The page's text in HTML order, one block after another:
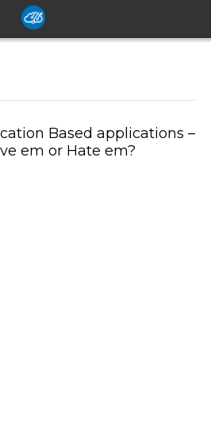
Based applications –
em or Hate em?